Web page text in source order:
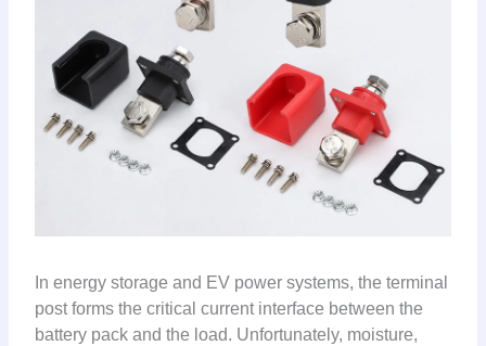
In energy storage and EV power systems, the terminal
post forms the critical current interface between the
battery pack and the load. Unfortunately, moisture,